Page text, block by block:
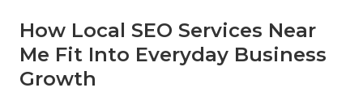
How Local SEO Services Near
Me Fit Into Everyday Business
Growth